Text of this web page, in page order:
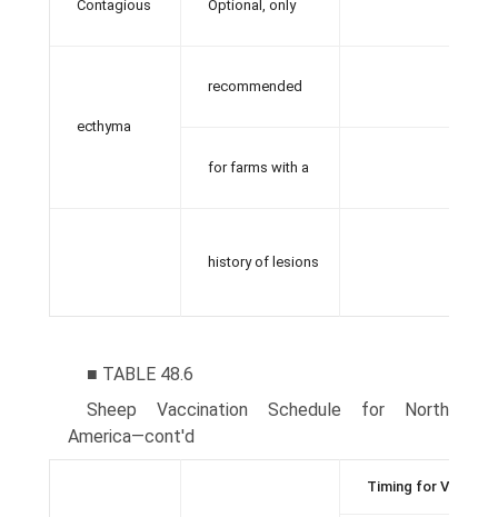
Contagious Optional, only
ecthyma
recommended
for farms with a
history of lesions
■ TABLE 48.6
Sheep Vaccination Schedule for North
America—cont'd
Timing for